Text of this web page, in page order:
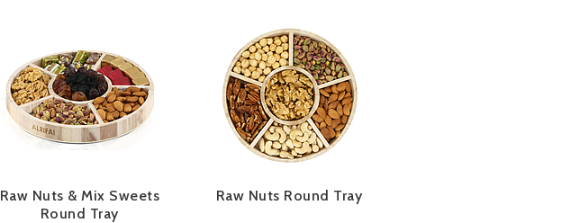
Raw Nuts & Mix Sweets
Round Tray
Raw Nuts Round Tray